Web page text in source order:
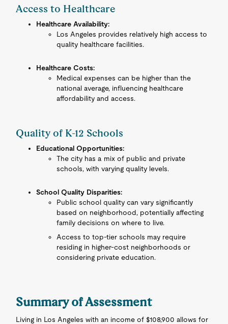
Access to Healthcare
Healthcare Availability:
Los Angeles provides relatively high access to
quality healthcare facilities.
Healthcare Costs:
Medical expenses can be higher than the
national average, influencing healthcare
affordability and access.
Quality of K-12 Schools
Educational Opportunities:
The city has a mix of public and private
schools, with varying quality levels.
School Quality Disparities:
Public school quality can vary significantly
based on neighborhood, potentially affecting
family decisions on where to live.
Access to top-tier schools may require
residing in higher-cost neighborhoods or
considering private education.
Summary of Assessment
Living in Los Angeles with an income of $108,900 allows for